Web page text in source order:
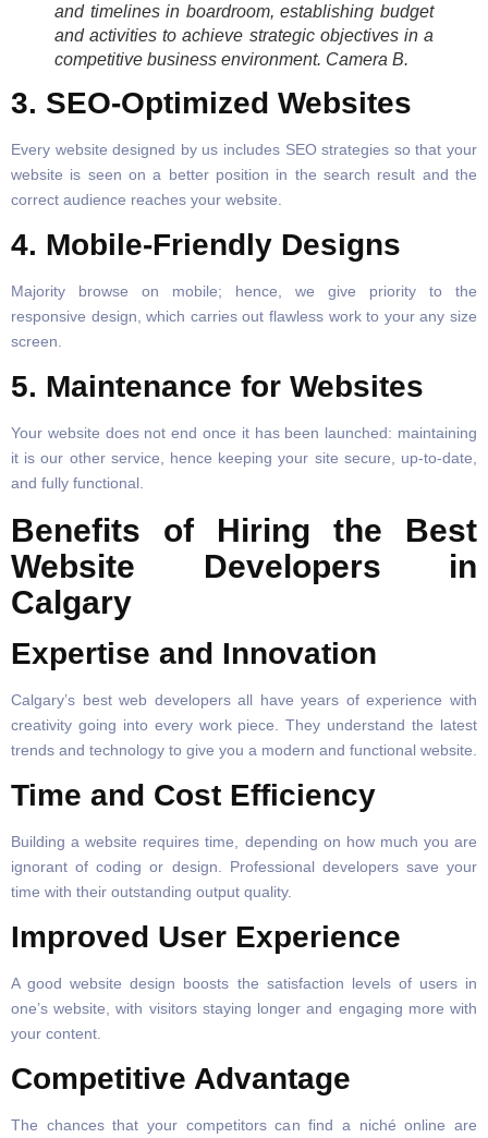
and timelines in boardroom, establishing budget
and activities to achieve strategic objectives in a
competitive business environment. Camera B.
3. SEO-Optimized Websites
Every website designed by us includes SEO strategies so that your
website is seen on a better position in the search result and the
correct audience reaches your website.
4. Mobile-Friendly Designs
Majority browse on mobile; hence, we give priority to the
responsive design, which carries out flawless work to your any size
screen.
5. Maintenance for Websites
Your website does not end once it has been launched: maintaining
it is our other service, hence keeping your site secure, up-to-date,
and fully functional.
Benefits of Hiring the Best
Website Developers in
Calgary
Expertise and Innovation
Calgary’s best web developers all have years of experience with
creativity going into every work piece. They understand the latest
trends and technology to give you a modern and functional website.
Time and Cost Efficiency
Building a website requires time, depending on how much you are
ignorant of coding or design. Professional developers save your
time with their outstanding output quality.
Improved User Experience
A good website design boosts the satisfaction levels of users in
one’s website, with visitors staying longer and engaging more with
your content.
Competitive Advantage
The chances that your competitors can find a niché online are